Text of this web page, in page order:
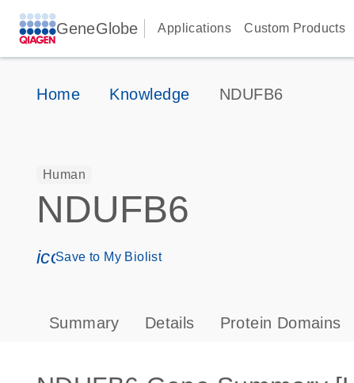
GeneGlobe Applications Custom Products
Home Knowledge NDUFB6
Human
NDUFB6
icon_0171_ls_qf_save_program-s
Save to My Biolist
Summary Details Protein Domains